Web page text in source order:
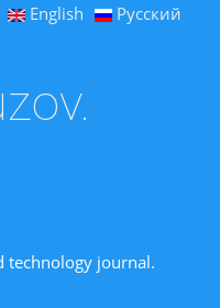
English Русский
technology journal.